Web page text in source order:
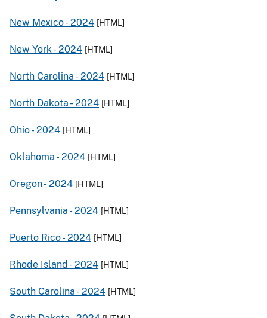
New Mexico - 2024 [HTML]
New York - 2024 [HTML]
North Carolina - 2024 [HTML]
North Dakota - 2024 [HTML]
Ohio - 2024 [HTML]
Oklahoma - 2024 [HTML]
Oregon - 2024 [HTML]
Pennsylvania - 2024 [HTML]
Puerto Rico - 2024 [HTML]
Rhode Island - 2024 [HTML]
South Carolina - 2024 [HTML]